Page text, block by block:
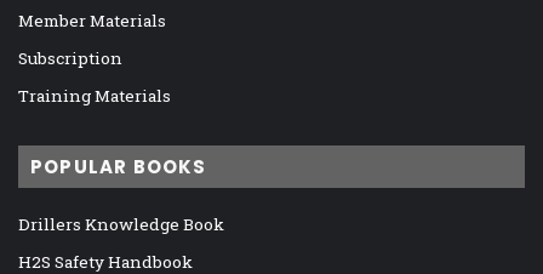
Member Materials
Subscription
Training Materials
POPULAR BOOKS
Drillers Knowledge Book
H2S Safety Handbook